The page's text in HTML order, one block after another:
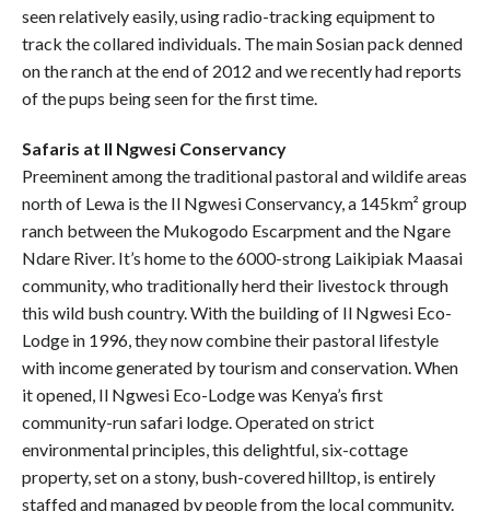
seen relatively easily, using radio-tracking equipment to
track the collared individuals. The main Sosian pack denned
on the ranch at the end of 2012 and we recently had reports
of the pups being seen for the first time.
Safaris at Il Ngwesi Conservancy
Preeminent among the traditional pastoral and wildife areas
north of Lewa is the Il Ngwesi Conservancy, a 145km² group
ranch between the Mukogodo Escarpment and the Ngare
Ndare River. It’s home to the 6000-strong Laikipiak Maasai
community, who traditionally herd their livestock through
this wild bush country. With the building of Il Ngwesi Eco-
Lodge in 1996, they now combine their pastoral lifestyle
with income generated by tourism and conservation. When
it opened, Il Ngwesi Eco-Lodge was Kenya’s first
community-run safari lodge. Operated on strict
environmental principles, this delightful, six-cottage
property, set on a stony, bush-covered hilltop, is entirely
staffed and managed by people from the local community.